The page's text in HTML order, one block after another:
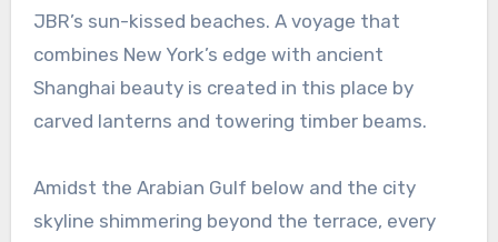
JBR’s sun-kissed beaches. A voyage that
combines New York’s edge with ancient
Shanghai beauty is created in this place by
carved lanterns and towering timber beams.
Amidst the Arabian Gulf below and the city
skyline shimmering beyond the terrace, every